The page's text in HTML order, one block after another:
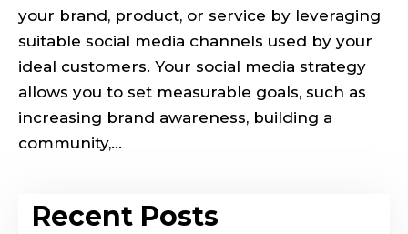
your brand, product, or service by leveraging
suitable social media channels used by your
ideal customers. Your social media strategy
allows you to set measurable goals, such as
increasing brand awareness, building a
community,...
Recent Posts